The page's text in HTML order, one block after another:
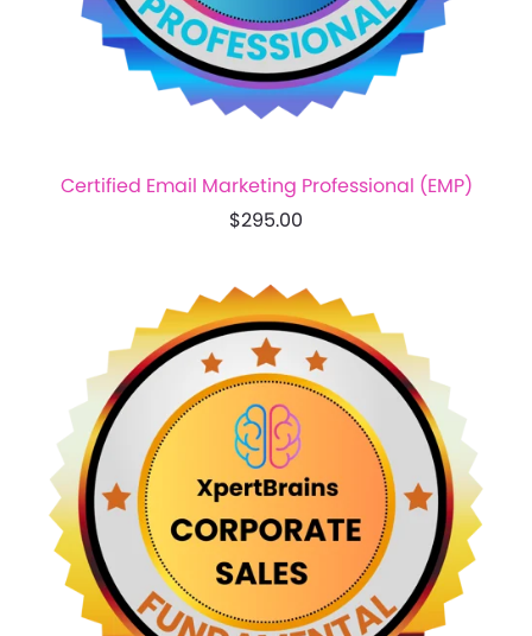
Certified Email Marketing Professional (EMP)
$295.00